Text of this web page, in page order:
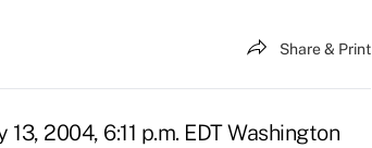
Share & Print
2004, 6:11 p.m. EDT Washington